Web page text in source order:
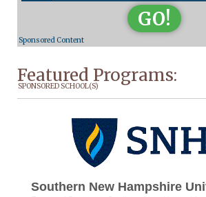
GO!
Sponsored Content
Featured Programs:
SPONSORED SCHOOL(S)
Southern New Hampshire